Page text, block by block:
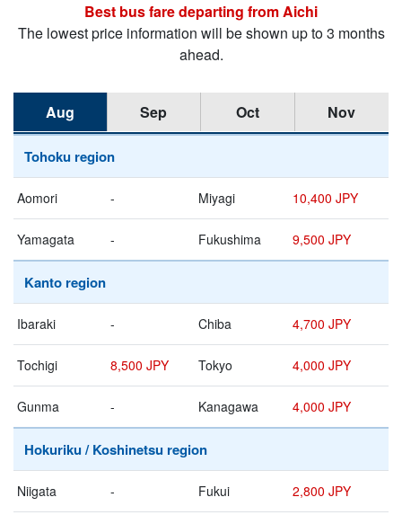
Aichi
The lowest price information will be shown up to 3 months
ahead.
Aug Sep Oct Nov
Tohoku region
Aomori - Miyagi 10,400 JPY
Yamagata - Fukushima 9,500 JPY
Kanto region
Ibaraki - Chiba 4,700 JPY
Tochigi 8,500 JPY Tokyo 4,000 JPY
Gunma - Kanagawa 4,000 JPY
Hokuriku / Koshinetsu region
Niigata - Fukui 2,800 JPY